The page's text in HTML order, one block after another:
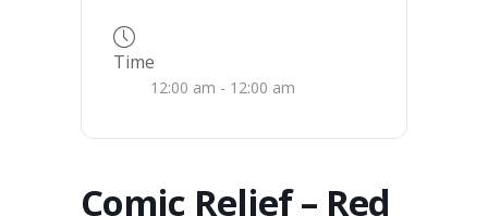
Time
12:00 am - 12:00 am
Comic Relief – Red